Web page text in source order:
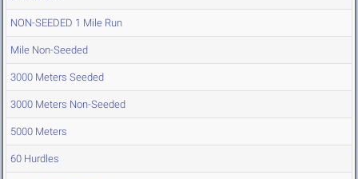
NON-SEEDED 1 Mile Run
Mile Non-Seeded
3000 Meters Seeded
3000 Meters Non-Seeded
5000 Meters
60 Hurdles